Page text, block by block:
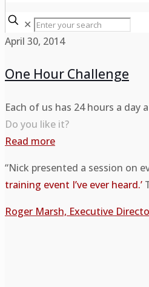
✕
April 30, 2014
One Hour Challenge
Each of us has 24 hours a day
Do you like it?
Read more
“Nick presented a session on
training event I’ve ever heard.’
Roger Marsh, Executive